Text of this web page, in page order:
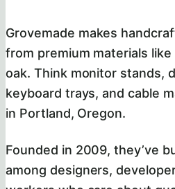
Grovemade makes
from premium materials
oak. Think monitor stands,
keyboard trays, and cable
in Portland, Oregon.
Founded in 2009, they’ve
among designers,